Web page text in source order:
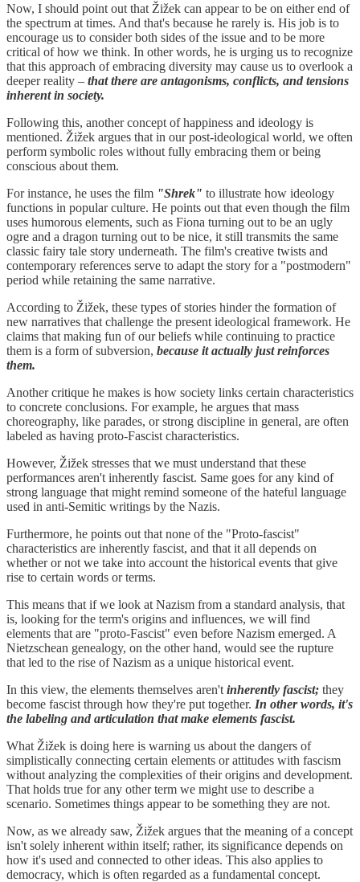
Now, I should point out that Žižek can appear to be on either end of
the spectrum at times. And that's because he rarely is. His job is to
encourage us to consider both sides of the issue and to be more
critical of how we think. In other words, he is urging us to recognize
that this approach of embracing diversity may cause us to overlook a
deeper reality – that there are antagonisms, conflicts, and tensions
inherent in society.
Following this, another concept of happiness and ideology is
mentioned. Žižek argues that in our post-ideological world, we often
perform symbolic roles without fully embracing them or being
conscious about them.
For instance, he uses the film "Shrek" to illustrate how ideology
functions in popular culture. He points out that even though the film
uses humorous elements, such as Fiona turning out to be an ugly
ogre and a dragon turning out to be nice, it still transmits the same
classic fairy tale story underneath. The film's creative twists and
contemporary references serve to adapt the story for a "postmodern"
period while retaining the same narrative.
According to Žižek, these types of stories hinder the formation of
new narratives that challenge the present ideological framework. He
claims that making fun of our beliefs while continuing to practice
them is a form of subversion, because it actually just reinforces
them.
Another critique he makes is how society links certain characteristics
to concrete conclusions. For example, he argues that mass
choreography, like parades, or strong discipline in general, are often
labeled as having proto-Fascist characteristics.
However, Žižek stresses that we must understand that these
performances aren't inherently fascist. Same goes for any kind of
strong language that might remind someone of the hateful language
used in anti-Semitic writings by the Nazis.
Furthermore, he points out that none of the "Proto-fascist"
characteristics are inherently fascist, and that it all depends on
whether or not we take into account the historical events that give
rise to certain words or terms.
This means that if we look at Nazism from a standard analysis, that
is, looking for the term's origins and influences, we will find
elements that are "proto-Fascist" even before Nazism emerged. A
Nietzschean genealogy, on the other hand, would see the rupture
that led to the rise of Nazism as a unique historical event.
In this view, the elements themselves aren't inherently fascist; they
become fascist through how they're put together. In other words, it's
the labeling and articulation that make elements fascist.
What Žižek is doing here is warning us about the dangers of
simplistically connecting certain elements or attitudes with fascism
without analyzing the complexities of their origins and development.
That holds true for any other term we might use to describe a
scenario. Sometimes things appear to be something they are not.
Now, as we already saw, Žižek argues that the meaning of a concept
isn't solely inherent within itself; rather, its significance depends on
how it's used and connected to other ideas. This also applies to
democracy, which is often regarded as a fundamental concept.